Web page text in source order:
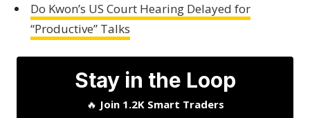
Do Kwon’s US Court Hearing Delayed for
“Productive” Talks
Stay in the Loop
🔥 Join 1.2K Smart Traders